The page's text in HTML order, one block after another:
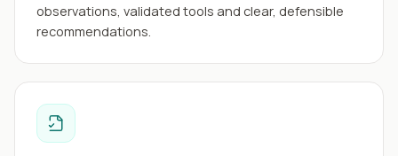
observations, validated tools and clear, defensible
recommendations.